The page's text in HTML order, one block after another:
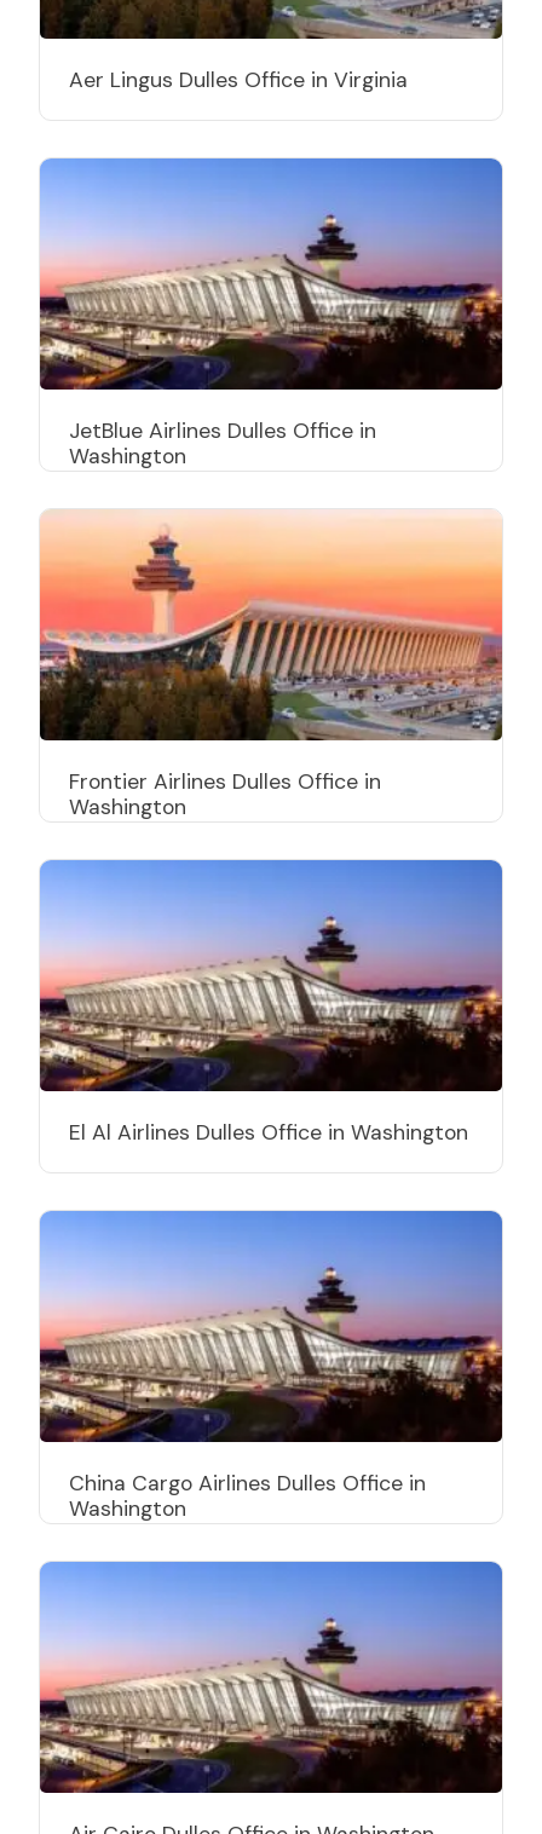
Aer Lingus Dulles Office in Virginia
JetBlue Airlines Dulles Office in
Washington
Frontier Airlines Dulles Office in
Washington
El Al Airlines Dulles Office in Washington
China Cargo Airlines Dulles Office in
Washington